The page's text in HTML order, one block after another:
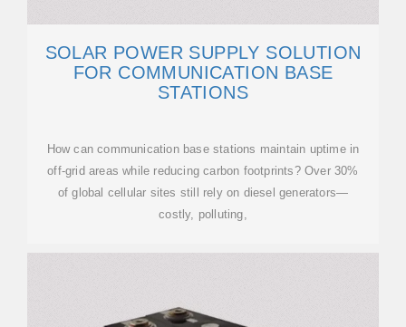
SOLAR POWER SUPPLY SOLUTION
FOR COMMUNICATION BASE
STATIONS
How can communication base stations maintain uptime in
off-grid areas while reducing carbon footprints? Over 30%
of global cellular sites still rely on diesel generators—
costly, polluting,